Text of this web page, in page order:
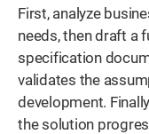
First, analyze
needs, then draft a
specification
validates the
development.
the solution